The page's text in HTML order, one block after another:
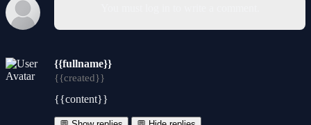
{{fullname}}
{{created}}
{{content}}